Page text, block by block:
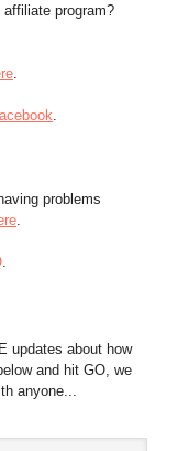
program?
.
.
problems
.
.
updates about how
and hit GO, we
anyone...